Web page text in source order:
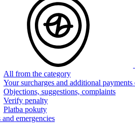
All from the category
Your surcharges and additional payments
Objections, suggestions, complaints
Verify penalty
Platba pokuty
emergencies